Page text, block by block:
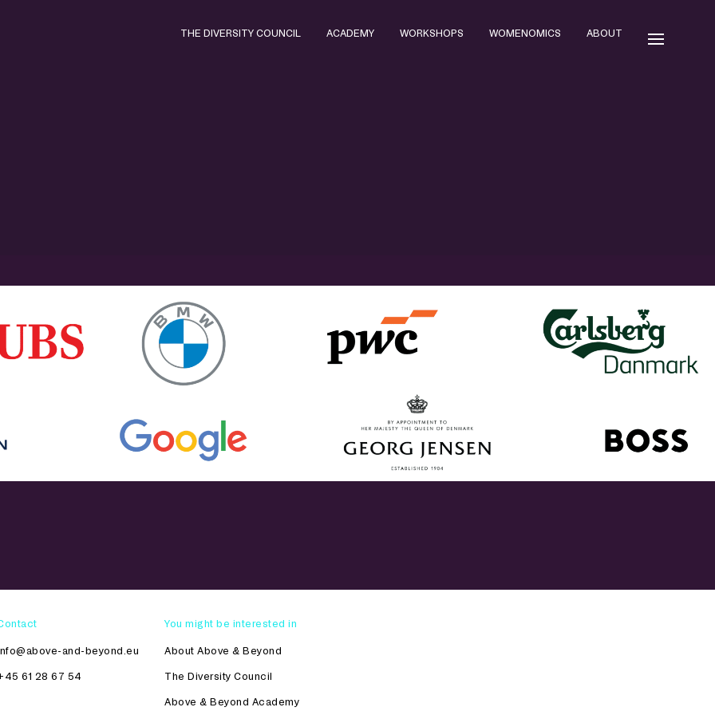
THE DIVERSITY COUNCIL ACADEMY WORKSHOPS WOMENOMICS ABOUT
and-beyond.eu
61 28 67 54
You might be interested in
About Above & Beyond
The Diversity Council
Above & Beyond Academy